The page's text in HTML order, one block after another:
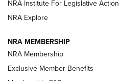
NEWS NEWS
REVIEWS
NRA Institute For Legislative Action
NRA Explore
NRA MEMBERSHIP
NRA Membership
Exclusive Member Benefits